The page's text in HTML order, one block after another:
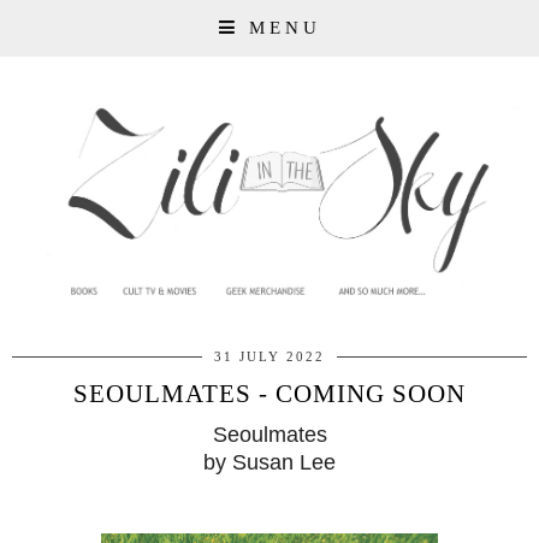
MENU
31 JULY 2022
SEOULMATES - COMING SOON
Seoulmates
by Susan Lee